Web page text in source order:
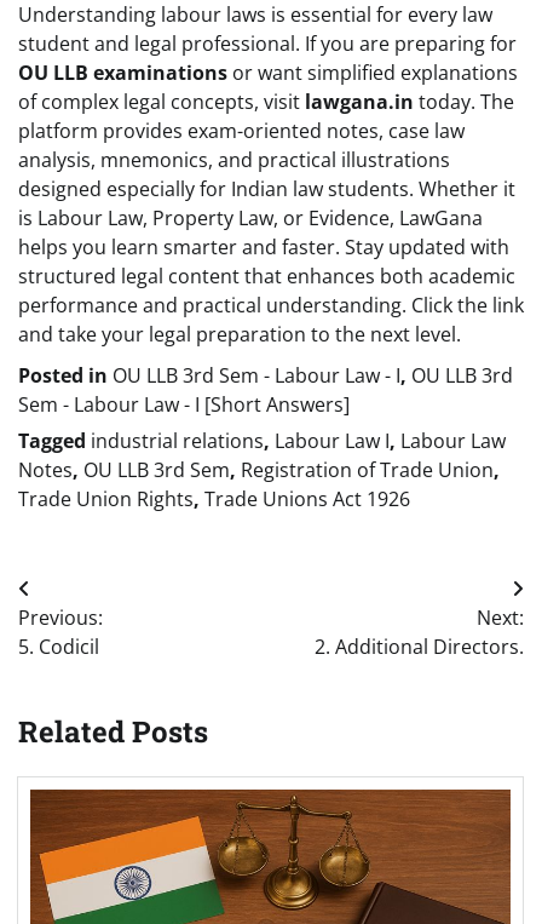
Understanding labour laws is essential for every law
student and legal professional. If you are preparing for
OU LLB examinations or want simplified explanations
of complex legal concepts, visit lawgana.in today. The
platform provides exam-oriented notes, case law
analysis, mnemonics, and practical illustrations
designed especially for Indian law students. Whether it
is Labour Law, Property Law, or Evidence, LawGana
helps you learn smarter and faster. Stay updated with
structured legal content that enhances both academic
performance and practical understanding. Click the link
and take your legal preparation to the next level.
Posted in OU LLB 3rd Sem - Labour Law - I, OU LLB 3rd
Sem - Labour Law - I [Short Answers]
Tagged industrial relations, Labour Law I, Labour Law
Notes, OU LLB 3rd Sem, Registration of Trade Union,
Trade Union Rights, Trade Unions Act 1926
Post
navigation
Previous:
5. Codicil
Next:
2. Additional Directors.
Related Posts